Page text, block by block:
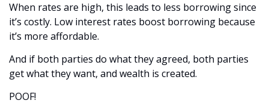
When rates are high, this leads to less borrowing since
it’s costly. Low interest rates boost borrowing because
it’s more affordable.
And if both parties do what they agreed, both parties
get what they want, and wealth is created.
POOF!